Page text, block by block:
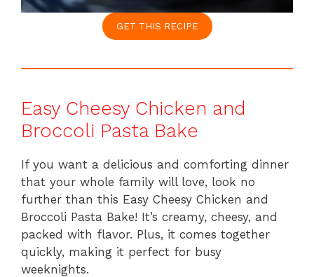
GET THIS RECIPE
Easy Cheesy Chicken and
Broccoli Pasta Bake
If you want a delicious and comforting dinner
that your whole family will love, look no
further than this Easy Cheesy Chicken and
Broccoli Pasta Bake! It’s creamy, cheesy, and
packed with flavor. Plus, it comes together
quickly, making it perfect for busy
weeknights.